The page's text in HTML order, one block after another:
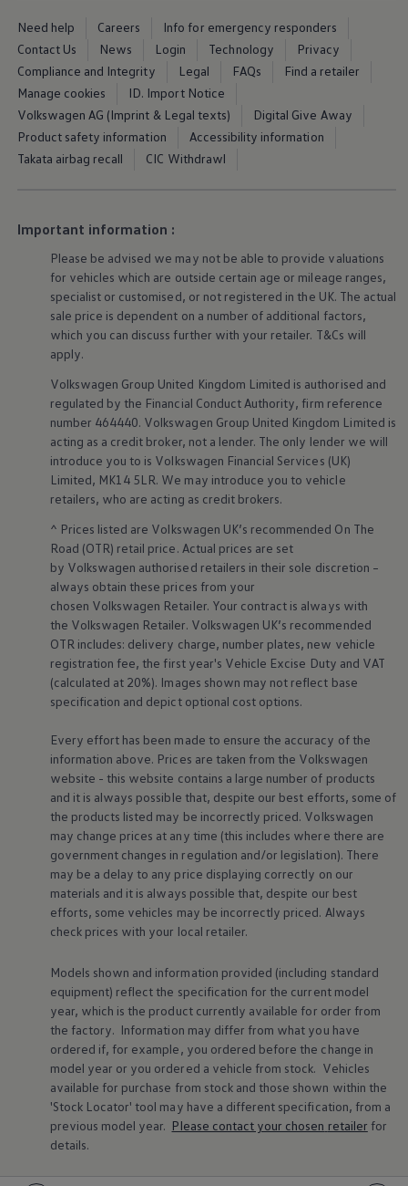
Government Electric Car Grant
Future models and concept cars
The new ID.3 Neo
ID. Polo
ID. Cross
ID. EVERY1 concept car
Electric newsletter
Electric offers and finance
Approved Used cars
Part Exchange
Finance offers and fleet
Personal offers and finance
Offers and finance calculator
Personal Contract Hire offers
Used car offers
Servicing and parts offers
Electric offers
Part exchange
Leasing
Business Contract Hire
Business and fleet
Explore the fleet range
Request a fleet demo
Fleet for small businesses
Fleet managers
ID. Ohme offer
Motability
Insurance
Warranties
Request a quote
Explore electric offers
Owners and services
Book a service or MOT
Servicing and parts
Why book with Volkswagen
Servicing and pricing
All-in
Spare parts and repairs
Accident and roadside assistance
About my car
myVolkswagen
Owner's manuals
Warning lights
How-to guides
Software updates
Takata airbag recall
Technology
Volkswagen Financial Services Account
XTL diesel fuel
Volkswagen Apps, Login and Shop
Connect mobile phone and vehicle
Updates for software, maps and radio
Accessories and merchandise
Golf
ID.3
Owners Brochure
Owner’s Offers
Loyalty offers
Contact us
Need help Careers
Info for emergency responders
Contact Us
News Login Technology
Privacy
Compliance and Integrity
Legal FAQs
Find a retailer
Manage cookies
ID. Import Notice
Volkswagen AG (Imprint & Legal texts)
Digital Give Away
Product safety information
Accessibility information
Takata airbag recall
CIC Withdrawl
Important information :
Please be advised we may not be able to provide valuations
for vehicles which are outside certain age or mileage ranges,
specialist or customised, or not registered in the UK. The actual
sale price is dependent on a number of additional factors,
which you can discuss further with your retailer. T&Cs will
apply.
Volkswagen Group United Kingdom Limited is authorised and
regulated by the Financial Conduct Authority, firm reference
number 464440. Volkswagen Group United Kingdom Limited is
acting as a credit broker, not a lender. The only lender we will
introduce you to is Volkswagen Financial Services (UK)
Limited, MK14 5LR. We may introduce you to vehicle
retailers, who are acting as credit brokers.
^ Prices listed are Volkswagen UK’s recommended On The
Road (OTR) retail price. Actual prices are set
by Volkswagen authorised retailers in their sole discretion –
always obtain these prices from your
chosen Volkswagen Retailer. Your contract is always with
the Volkswagen Retailer. Volkswagen UK’s recommended
OTR includes: delivery charge, number plates, new vehicle
registration fee, the first year's Vehicle Excise Duty and VAT
(calculated at 20%). Images shown may not reflect base
specification and depict optional cost options.
Every effort has been made to ensure the accuracy of the
information above. Prices are taken from the Volkswagen
website - this website contains a large number of products
and it is always possible that, despite our best efforts, some of
the products listed may be incorrectly priced. Volkswagen
may change prices at any time (this includes where there are
government changes in regulation and/or legislation). There
may be a delay to any price displaying correctly on our
materials and it is always possible that, despite our best
efforts, some vehicles may be incorrectly priced. Always
check prices with your local retailer.
Models shown and information provided (including standard
equipment) reflect the specification for the current model
year, which is the product currently available for order from
the factory. Information may differ from what you have
ordered if, for example, you ordered before the change in
model year or you ordered a vehicle from stock. Vehicles
available for purchase from stock and those shown within the
'Stock Locator' tool may have a different specification, from a
previous model year. Please contact your chosen retailer for
details.